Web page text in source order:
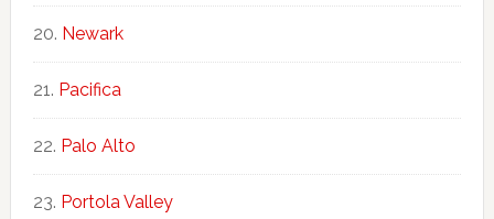
Newark
Pacifica
Palo Alto
Portola Valley